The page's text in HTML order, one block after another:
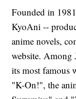
Founded in
KyoAni --
anime novels,
website. Among
its most famous
"K-On!", the